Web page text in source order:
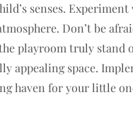
senses.
Don’t be
playroom truly stand
appealing space.
haven for your little